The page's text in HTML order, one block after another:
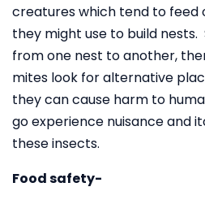
creatures which tend to feed
they might use to build
from one nest to another,
mites look for alternative
they can cause harm to
go experience nuisance and
these insects.
Food safety-